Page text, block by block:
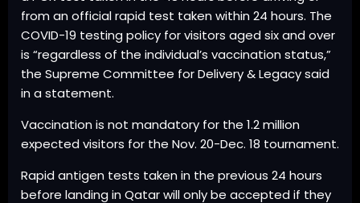
from an official rapid test taken within 24 hours. The
COVID-19 testing policy for visitors aged six and over
is “regardless of the individual’s vaccination status,”
the Supreme Committee for Delivery & Legacy said
in a statement.
Vaccination is not mandatory for the 1.2 million
expected visitors for the Nov. 20-Dec. 18 tournament.
Rapid antigen tests taken in the previous 24 hours
before landing in Qatar will only be accepted if they